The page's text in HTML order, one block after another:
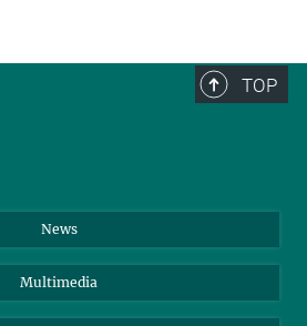
TOP
News
Multimedia